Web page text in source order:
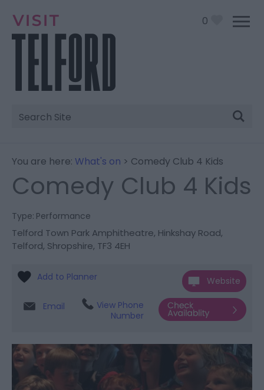
0
Site
Search
You are here: What's on > Comedy Club 4 Kids
Comedy Club 4 Kids
Type: Performance
Telford Town Park Amphitheatre, Hinkshay Road,
Telford, Shropshire, TF3 4EH
Website
Email
View Phone
Number